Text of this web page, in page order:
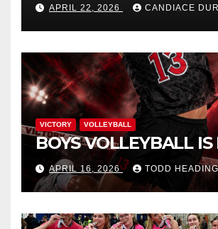
APRIL 22, 2026 CANDIACE
VICTORY VOLLEYBALL
BOYS VOLLEYBALL IS
APRIL 16, 2026 TODD